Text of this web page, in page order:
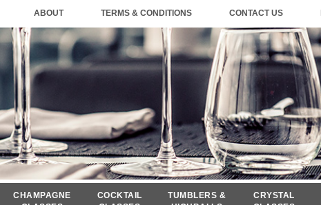
ABOUT TERMS & CONDITIONS CONTACT US
CHAMPAGNE
COCKTAIL
TUMBLERS &
CRYSTAL